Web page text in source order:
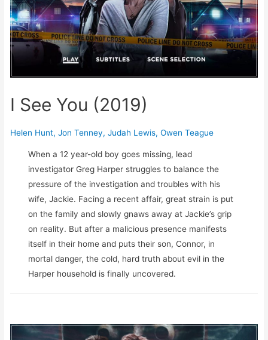
I See You (2019)
Helen Hunt,Jon Tenney,Judah Lewis,Owen Teague
When a 12 year-old boy goes missing, lead
investigator Greg Harper struggles to balance the
pressure of the investigation and troubles with his
wife, Jackie. Facing a recent affair, great strain is put
on the family and slowly gnaws away at Jackie’s grip
on reality. But after a malicious presence manifests
itself in their home and puts their son, Connor, in
mortal danger, the cold, hard truth about evil in the
Harper household is finally uncovered.